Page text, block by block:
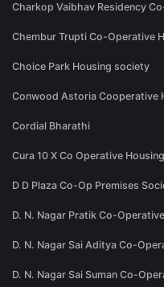
Charkop Vaibhav Residency
Chembur Trupti Co-Operative
Choice Park Housing society
Conwood Astoria Cooperative
Cordial Bharathi
Cura 10 X Co Operative
D D Plaza Co-Op Premises
D. N. Nagar Pratik Co-
D. N. Nagar Sai Aditya Co-
D. N. Nagar Sai Suman Co-